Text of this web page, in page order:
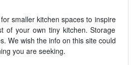
smaller kitchen spaces to inspire
of your own tiny kitchen. Storage
We wish the info on this site could
you are seeking.